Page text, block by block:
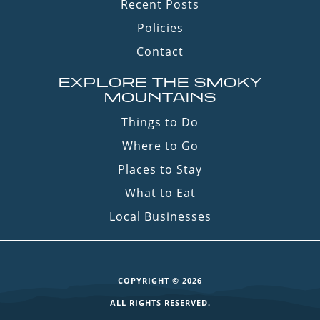
Recent Posts
Policies
Contact
EXPLORE THE SMOKY
MOUNTAINS
Things to Do
Where to Go
Places to Stay
What to Eat
Local Businesses
COPYRIGHT © 2026
ALL RIGHTS RESERVED.